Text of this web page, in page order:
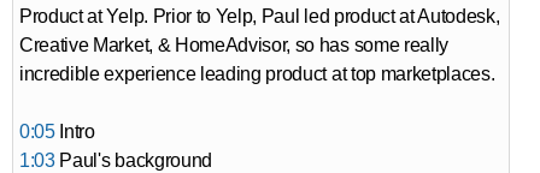
Product at Yelp. Prior to Yelp, Paul led product at Autodesk,
Creative Market, & HomeAdvisor, so has some really
incredible experience leading product at top marketplaces.
0:05Intro
1:03Paul's background